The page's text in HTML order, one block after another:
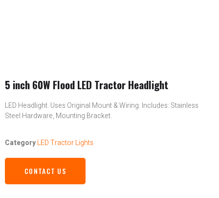
5 inch 60W Flood LED Tractor Headlight
LED Headlight. Uses Original Mount & Wiring. Includes: Stainless
Steel Hardware, Mounting Bracket.
CategoryLED Tractor Lights
CONTACT US